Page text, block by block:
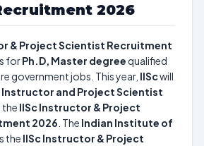
2026
& Project Scientist Recruitment
forPh.D, Master degreequalified
government jobs. This year, IIScwill
Instructor and Project Scientist
IISc Instructor & Project
2026 . The Indian Institute of
the IISc Instructor & Project